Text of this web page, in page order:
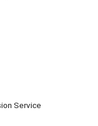
Service